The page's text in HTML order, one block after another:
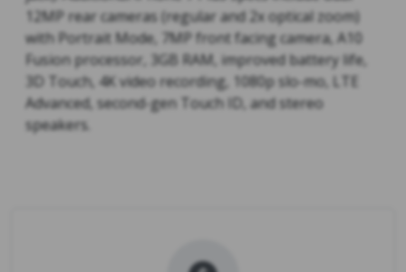
12MP rear cameras (regular and 2x optical zoom)
with Portrait Mode, 7MP front facing camera, A10
Fusion processor, 3GB RAM, improved battery life,
3D Touch, 4K video recording, 1080p slo-mo, LTE
Advanced, second-gen Touch ID, and stereo
speakers.